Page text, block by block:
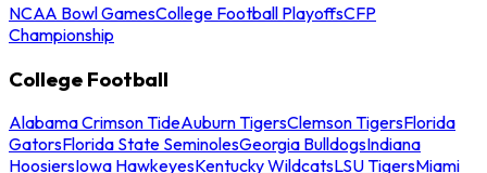
NCAA Bowl GamesCollege Football PlayoffsCFP
Championship
College Football
Alabama Crimson TideAuburn TigersClemson TigersFlorida
GatorsFlorida State SeminolesGeorgia BulldogsIndiana
HoosiersIowa HawkeyesKentucky WildcatsLSU TigersMiami